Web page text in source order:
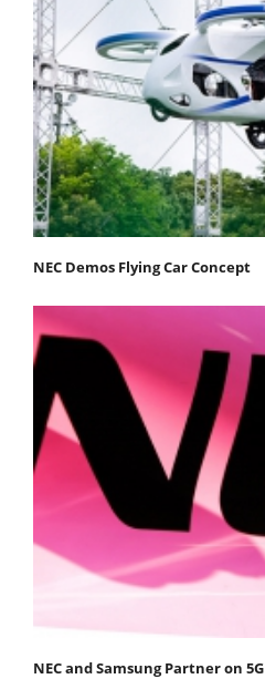
NEC Demos Flying Car Concept
NEC and Samsung Partner on 5G